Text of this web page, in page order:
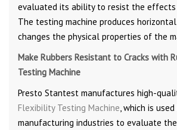
evaluated its ability to resist the effects
The testing machine produces
changes the physical properties of the
Make Rubbers Resistant to Cracks with
Testing Machine
Presto Stantest manufactures high-
Flexibility Testing Machine , which is
manufacturing industries to evaluate